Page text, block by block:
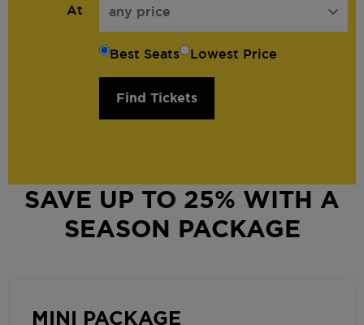
At any price
Best Seats Lowest Price
Find Tickets
SAVE UP TO 25% WITH A
SEASON PACKAGE
MINI PACKAGE